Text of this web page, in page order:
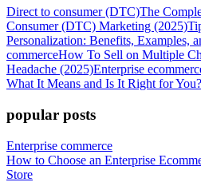
Direct to consumer (DTC)The
Consumer (DTC) Marketing (2025)
Personalization: Benefits, Examples,
commerceHow To Sell on Multiple
Headache (2025)Enterprise
What It Means and Is It Right for You?
popular posts
Enterprise commerce
How to Choose an Enterprise
Store